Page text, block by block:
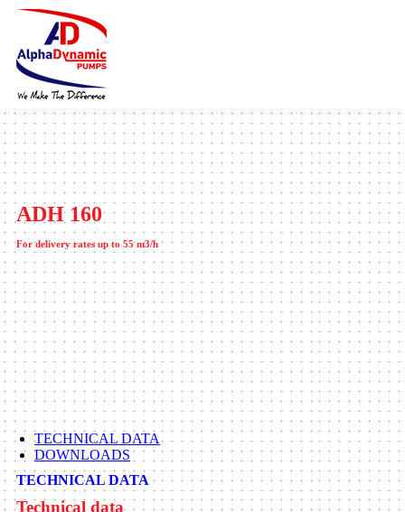
ADH 160
For delivery rates up to 55 m3/h
TECHNICAL DATA
DOWNLOADS
TECHNICAL DATA
Technical data